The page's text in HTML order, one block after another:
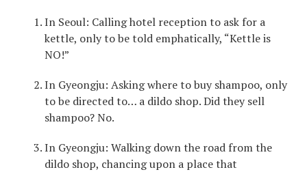
In Seoul: Calling hotel reception to ask for a
kettle, only to be told emphatically, “Kettle is
NO!”
In Gyeongju: Asking where to buy shampoo, only
to be directed to… a dildo shop. Did they sell
shampoo? No.
In Gyeongju: Walking down the road from the
dildo shop, chancing upon a place that